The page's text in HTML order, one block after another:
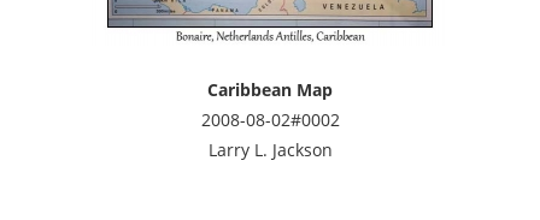
Caribbean Map
2008-08-02#0002
Larry L. Jackson